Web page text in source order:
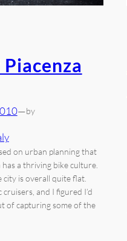
—by
on urban planning that
has a thriving bike culture.
is overall quite flat.
and I figured I’d
of capturing some of the